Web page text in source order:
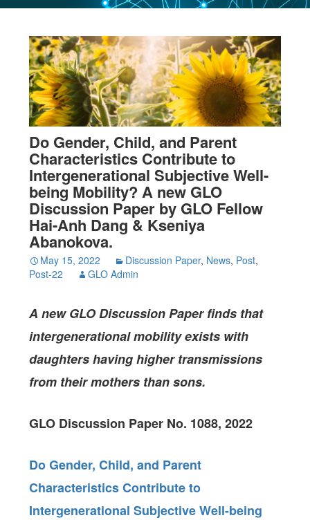
Do Gender, Child, and Parent
Characteristics Contribute to
Intergenerational Subjective Well-
being Mobility? A new GLO
Discussion Paper by GLO Fellow
Hai-Anh Dang & Kseniya
Abanokova.
May 15, 2022 Discussion Paper, News, Post,
Post-22
GLO Admin
A new GLO Discussion Paper finds that
intergenerational mobility exists with
daughters having higher transmissions
from their mothers than sons.
GLO Discussion Paper No. 1088, 2022
Do Gender, Child, and Parent
Characteristics Contribute to
Intergenerational Subjective Well-being